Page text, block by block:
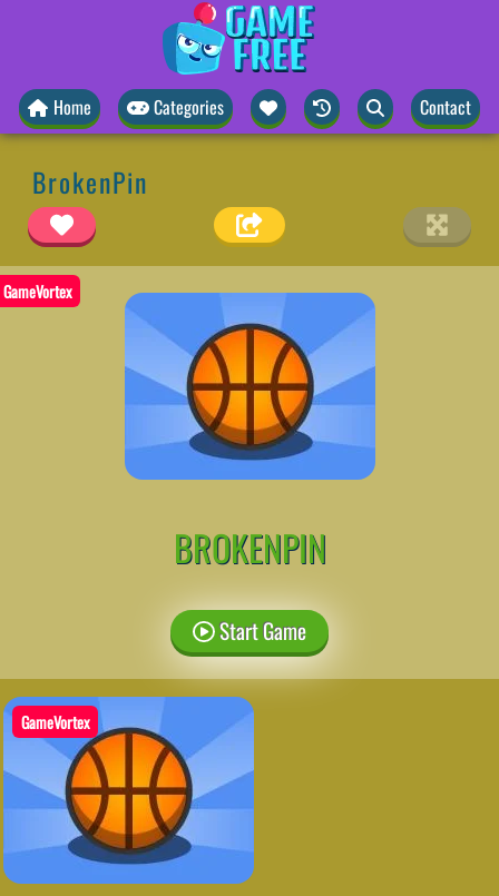
Home Categories Contact
BrokenPin
GameVortex
BROKENPIN
Start Game
GameVortex